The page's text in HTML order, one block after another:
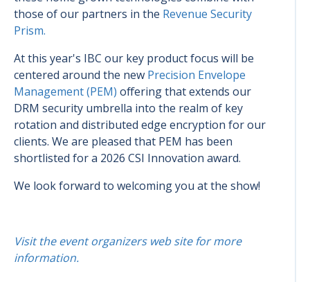
those of our partners in the Revenue Security
Prism.
At this year's IBC our key product focus will be
centered around the new Precision Envelope
Management (PEM) offering that extends our
DRM security umbrella into the realm of key
rotation and distributed edge encryption for our
clients. We are pleased that PEM has been
shortlisted for a 2026 CSI Innovation award.
We look forward to welcoming you at the show!
Visit the event organizers web site for more
information.